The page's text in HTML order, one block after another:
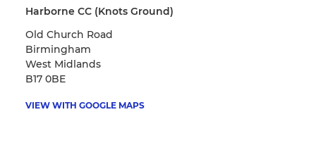
Harborne CC (Knots Ground)
Old Church Road
Birmingham
West Midlands
B17 0BE
VIEW WITH GOOGLE MAPS